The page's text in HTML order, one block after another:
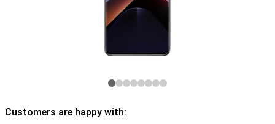
Customers are happy with: